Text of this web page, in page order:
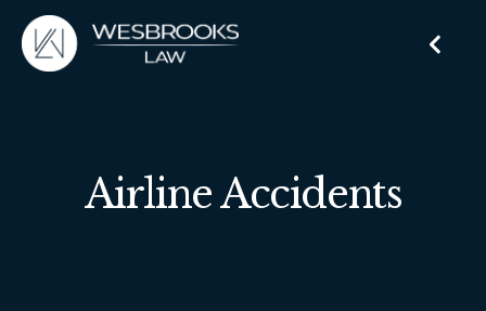
Airline Accidents